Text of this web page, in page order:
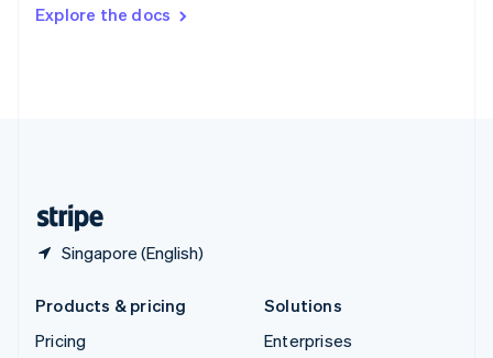
Explore the docs
Singapore (English)
DeutschFrançais Italiano
Products & pricing
Pricing
Solutions
Enterprises